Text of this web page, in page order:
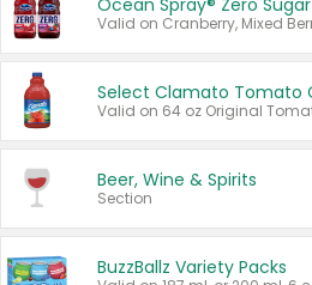
Ocean Spray® Zero Sugar
Beer, Wine & Spirits
Section
BuzzBallz Variety Packs